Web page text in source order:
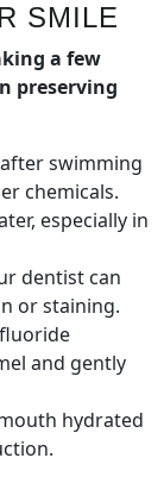
SMILE
a few
preserving
swimming
chemicals.
especially in
dentist can
or staining.
and gently
hydrated